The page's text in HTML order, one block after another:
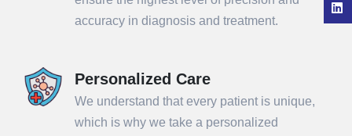
accuracy in diagnosis and treatment.
Personalized Care
We understand that every patient is unique,
which is why we take a personalized